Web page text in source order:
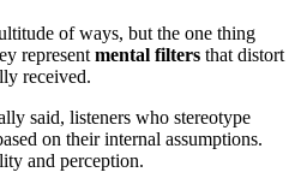
of ways, but the one thing
represent mental filters that distort
received.
said, listeners who stereotype
on their internal assumptions.
and perception.